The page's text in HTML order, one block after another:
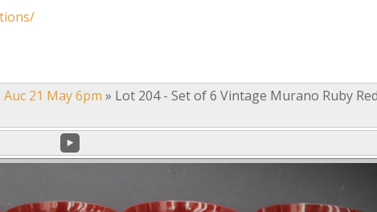
Auc 21 May 6pm » Lot 204 - Set of 6 Vintage Murano Ruby Red